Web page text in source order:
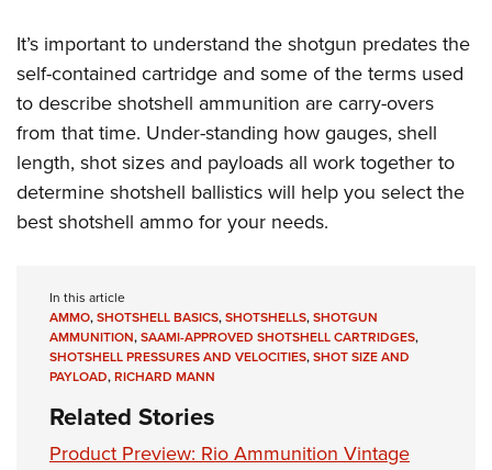
It’s important to understand the shotgun predates the
self-contained cartridge and some of the terms used
to describe shotshell ammunition are carry-overs
from that time. Under-standing how gauges, shell
length, shot sizes and payloads all work together to
determine shotshell ballistics will help you select the
best shotshell ammo for your needs.
In this article
AMMO,SHOTSHELL BASICS,SHOTSHELLS,SHOTGUN
AMMUNITION,SAAMI-APPROVED SHOTSHELL CARTRIDGES,
SHOTSHELL PRESSURES AND VELOCITIES,SHOT SIZE AND
PAYLOAD,RICHARD MANN
Related Stories
Product Preview: Rio Ammunition Vintage